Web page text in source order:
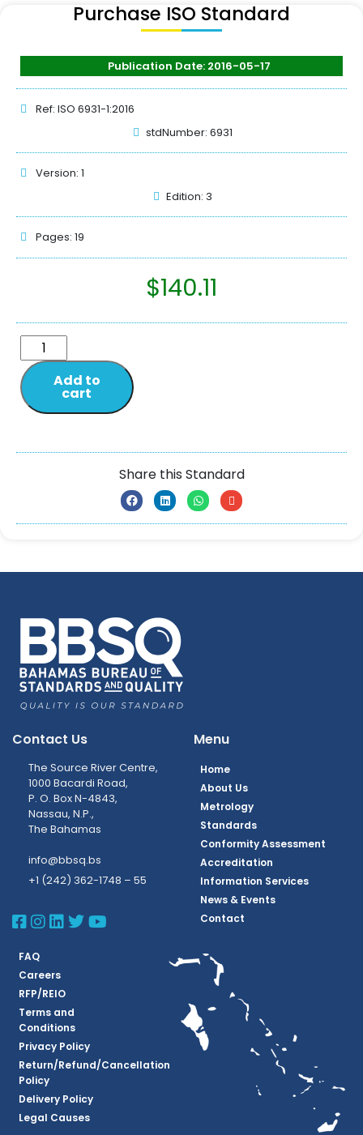
Purchase ISO Standard
Publication Date: 2016-05-17
Ref: ISO 6931-1:2016
stdNumber: 6931
Version: 1
Edition: 3
Pages: 19
$140.11
Add to
cart
Share this Standard
Contact Us
The Source River Centre,
1000 Bacardi Road,
P. O. Box N-4843,
Nassau, N.P.,
The Bahamas
info@bbsq.bs
+1 (242) 362-1748 – 55
BBSQ Facebook Page
BBSQ Instagram Page
BBSQ Linkedin Page
BBSQ Twitter Page
BBSQ Youtube Page
Menu
Home
About Us
Metrology
Standards
Conformity Assessment
Accreditation
Information Services
News & Events
Contact
FAQ
Careers
RFP/REIO
Terms and
Conditions
Privacy Policy
Return/Refund/Cancellation
Policy
Delivery Policy
Legal Causes